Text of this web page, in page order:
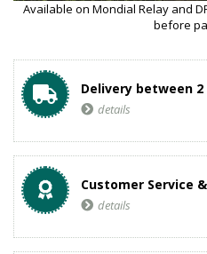
Available on Mondial Relay and
before
Delivery between
details
Customer Service
details